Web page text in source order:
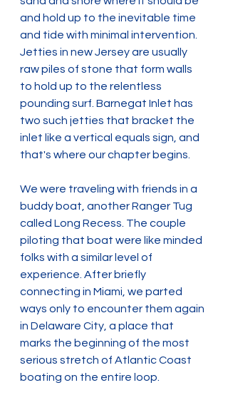
and hold up to the inevitable time
and tide with minimal intervention.
Jetties in new Jersey are usually
raw piles of stone that form walls
to hold up to the relentless
pounding surf. Barnegat Inlet has
two such jetties that bracket the
inlet like a vertical equals sign, and
that's where our chapter begins.
We were traveling with friends in a
buddy boat, another Ranger Tug
called Long Recess. The couple
piloting that boat were like minded
folks with a similar level of
experience. After briefly
connecting in Miami, we parted
ways only to encounter them again
in Delaware City, a place that
marks the beginning of the most
serious stretch of Atlantic Coast
boating on the entire loop.